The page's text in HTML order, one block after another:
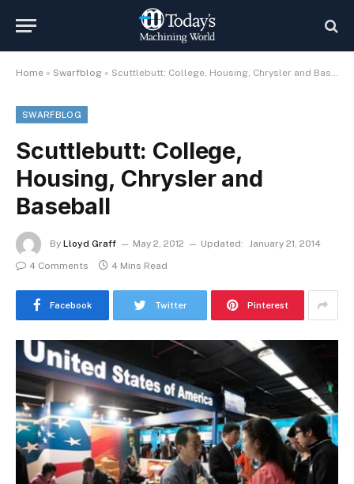
Home » Swarfblog » Scuttlebutt: College, Housing, Chrysler and Baseball
SWARFBLOG
Scuttlebutt: College,
Housing, Chrysler and
Baseball
By Lloyd Graff May 2, 2012 Updated: January 21, 2014
4 Comments
4 Mins Read
Facebook Twitter Pinterest